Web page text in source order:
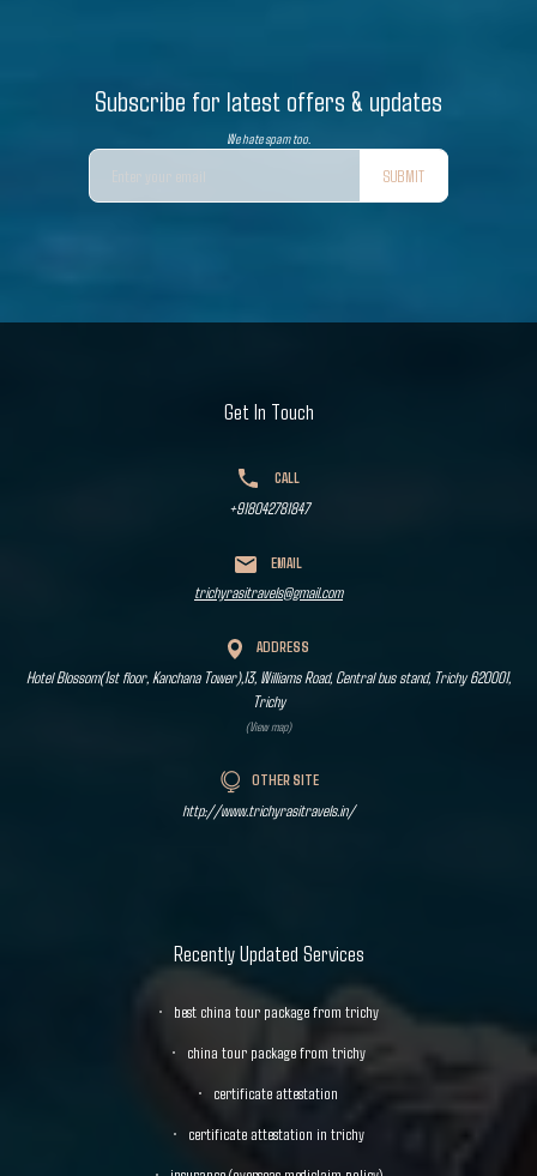
Subscribe for latest offers & updates
We hate spam too.
SUBMIT
Get In Touch
CALL
+918042781847
EMAIL
trichyrasitravels@gmail.com
ADDRESS
Hotel Blossom(1st floor, Kanchana Tower),13, Williams Road, Central bus stand, Trichy 620001,
Trichy
(View map)
OTHER SITE
http://www.trichyrasitravels.in/
Recently Updated Services
best china tour package from trichy
china tour package from trichy
certificate attestation
certificate attestation in trichy